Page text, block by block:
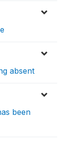
absent
been